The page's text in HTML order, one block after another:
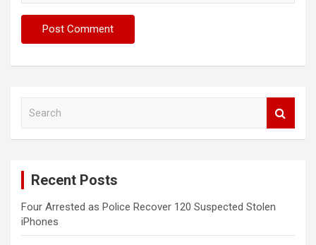
Recent Posts
Four Arrested as Police Recover 120 Suspected Stolen
iPhones